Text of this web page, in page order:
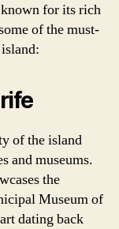
for its rich
of the must-
of the island
and museums.
the
Museum of
dating back